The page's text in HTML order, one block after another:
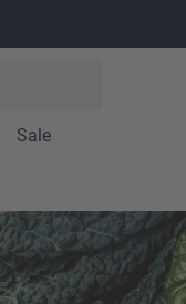
Sale